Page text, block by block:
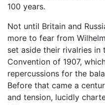
100 years.
Not until Britain and
more to fear from
set aside their rivalries in
Convention of 1907,
repercussions for the
Before that came a
and tension, lucidly